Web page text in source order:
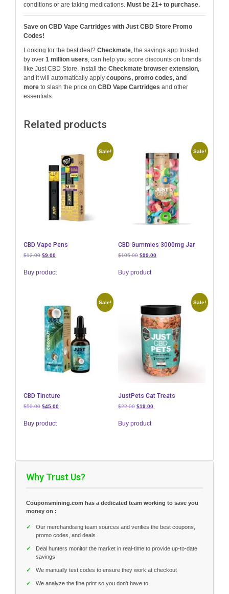
conditions or are taking medications. Must be 21+ to purchase.
Save on CBD Vape Cartridges with Just CBD Store Promo
Codes!
Looking for the best deal? Checkmate, the savings app trusted
by over 1 million users, can help you score discounts on brands
like Just CBD Store. Install the Checkmate browser extension,
and it will automatically apply coupons, promo codes, and
more to slash the price on CBD Vape Cartridges and other
essentials.
Related products
Sale!
CBD Vape Pens
$12.00 Original
was:
$9.00Current
is:
Buy product
Sale!
CBD Gummies 3000mg Jar
$105.00 Original
was:
$99.00Current
Buy product
Sale!
CBD Tincture
$50.00 Original
was:
$45.00Current
Buy product
Sale!
JustPets Cat Treats
$22.00 Original
was:
$19.00Current
Buy product
Why Trust Us?
Couponsmining.com has a dedicated team working to save you
money on :
✓
Our merchandising team sources and verifies the best coupons,
promo codes, and deals
✓
Deal hunters monitor the market in real-time to provide up-to-date
savings
✓ We manually test codes to ensure they work at checkout
✓ We analyze the fine print so you don't have to